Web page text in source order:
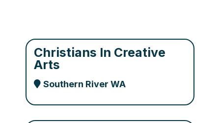
Christians In Creative
Arts
Southern River WA